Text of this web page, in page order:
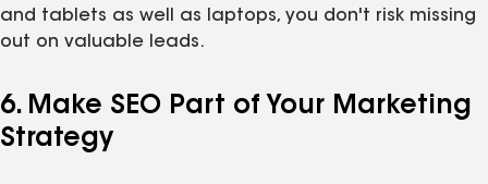
and tablets as well as laptops, you don't risk missing
out on valuable leads.
6. Make SEO Part of Your Marketing
Strategy